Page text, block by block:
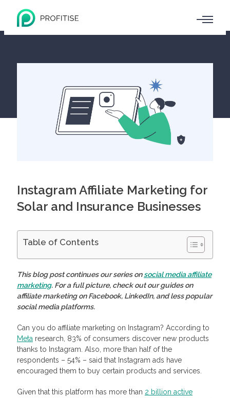
Instagram Affiliate Marketing for
Solar and Insurance Businesses
Table of Contents
Is Instagram Good for Affiliate Marketing?
Success
Conduct In-Depth Research
Determine Your Goals And How to Monitor Them
Start Strategic Planning
Create Quality Content
Monetize Your Traffic with Profitise
Frequently Asked Questions
How does affiliate marketing work on Instagram?
How to use Instagram for affiliate marketing?
How to create an Instagram account for affiliate marketing?
marketing?
This blog post continues our series onsocial media affiliate
marketing. For a full picture, check out our guides on
affiliate marketing on Facebook, LinkedIn, and less popular
social media platforms.
Can you do affiliate marketing on Instagram? According to
Meta research, 83% of consumers discover new products
thanks to Instagram. Also, more than half of the
respondents – 54% – said that Instagram ads have
encouraged them to buy certain products and services.
Given that this platform has more than 2 billion active